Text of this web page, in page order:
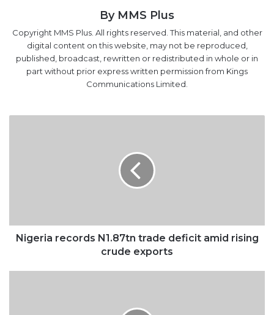
By MMS Plus
Copyright MMS Plus. All rights reserved. This material, and other
digital content on this website, may not be reproduced,
published, broadcast, rewritten or redistributed in whole or in
part without prior express written permission from Kings
Communications Limited.
exports
Nigeria records N1.87tn trade deficit amid rising
crude exports